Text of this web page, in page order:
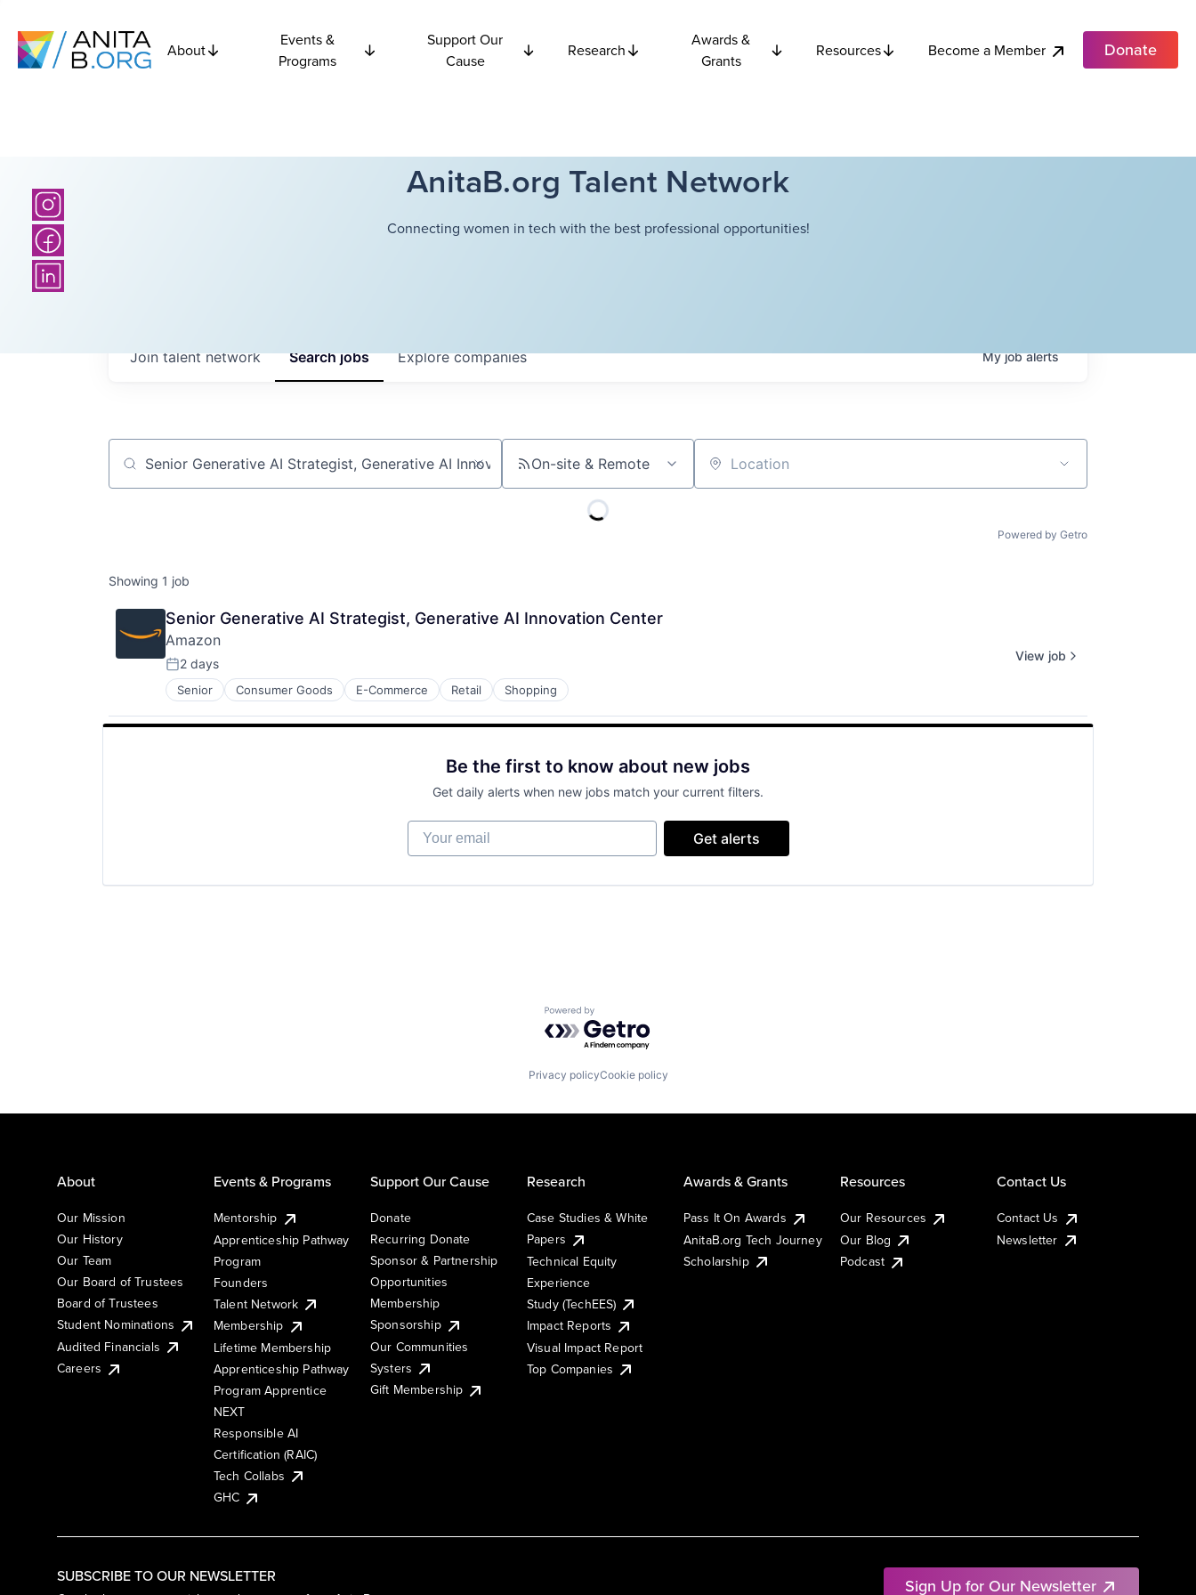
About
Events &
Programs
Support Our
Cause
Research
Awards &
Grants
Resources Become a Member Donate
AnitaB.org Talent Network
Connecting women in tech with the best professional opportunities!
Searchjobs Explorecompanies
Join talent network Myjobalerts
Job title, company or keyword On-site & Remote Location
Powered by Getro
Showing 1 job
Senior Generative AI Strategist, Generative AI Innovation Center
Amazon
Posted:
2 days
Senior Consumer Goods E-Commerce Retail Shopping
View job
Be the first to know about new jobs
Get daily alerts when new jobs match your current filters.
Your email
Get alerts
Powered by Getro.com
Privacy policyCookie policy
SUBSCRIBE TO OUR NEWSLETTER Sign Up for Our Newsletter
About
Our Mission
Our History
Our Team
Our Board of Trustees
Board of Trustees
Student Nominations
Audited Financials
Careers
Events & Programs
Mentorship
Apprenticeship Pathway
Program
Founders
Talent Network
Membership
Lifetime Membership
Apprenticeship Pathway
Program Apprentice
NEXT
Responsible AI
Certification (RAIC)
Tech Collabs
GHC
Support Our Cause
Donate
Recurring Donate
Sponsor & Partnership
Opportunities
Membership
Sponsorship
Our Communities
Systers
Gift Membership
Research
Case Studies & White
Papers
Technical Equity
Experience
Study (TechEES)
Impact Reports
Visual Impact Report
Top Companies
Awards & Grants
Pass It On Awards
AnitaB.org Tech Journey
Scholarship
Resources
Our Resources
Our Blog
Podcast
Contact Us
Contact Us
Newsletter